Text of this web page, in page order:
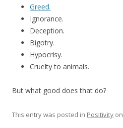
Greed.
Ignorance.
Deception.
Bigotry.
Hypocrisy.
Cruelty to animals.
But what good does that do?
This entry was posted in Positivity on